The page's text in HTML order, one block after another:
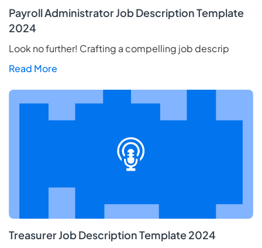
Payroll Administrator Job Description Template
2024
Look no further! Crafting a compelling job descrip
Read More
Treasurer Job Description Template 2024